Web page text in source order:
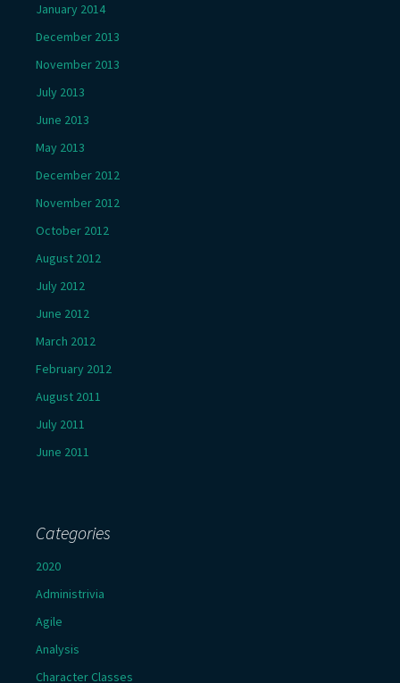
January 2014
December 2013
November 2013
July 2013
June 2013
May 2013
December 2012
November 2012
October 2012
August 2012
July 2012
June 2012
March 2012
February 2012
August 2011
July 2011
June 2011
Categories
2020
Administrivia
Agile
Analysis
Character Classes